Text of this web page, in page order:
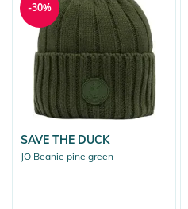
SAVE THE DUCK
JO Beanie pine green
-30%